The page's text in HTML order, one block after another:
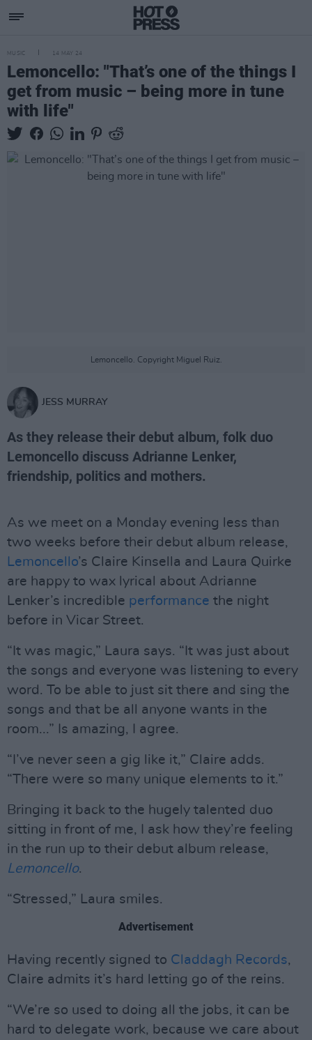
MUSIC 14 MAY 24
Lemoncello: "That’s one of the things I
get from music – being more in tune
with life"
Lemoncello. Copyright Miguel Ruiz.
JESS MURRAY
As they release their debut album, folk duo
Lemoncello discuss Adrianne Lenker,
friendship, politics and mothers.
As we meet on a Monday evening less than
two weeks before their debut album release,
Lemoncello’s Claire Kinsella and Laura Quirke
are happy to wax lyrical about Adrianne
Lenker’s incredible performance the night
before in Vicar Street.
“It was magic,” Laura says. “It was just about
the songs and everyone was listening to every
word. To be able to just sit there and sing the
songs and that be all anyone wants in the
room...” Is amazing, I agree.
“I’ve never seen a gig like it,” Claire adds.
“There were so many unique elements to it.”
Bringing it back to the hugely talented duo
sitting in front of me, I ask how they’re feeling
in the run up to their debut album release,
Lemoncello.
“Stressed,” Laura smiles.
Advertisement
Having recently signed to Claddagh Records,
Claire admits it’s hard letting go of the reins.
“We’re so used to doing all the jobs, it can be
hard to delegate work, because we care about